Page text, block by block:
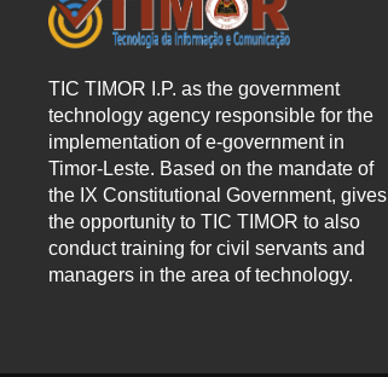
TIC TIMOR I.P. as the government
technology agency responsible for the
implementation of e-government in
Timor-Leste. Based on the mandate of
the IX Constitutional Government, gives
the opportunity to TIC TIMOR to also
conduct training for civil servants and
managers in the area of technology.